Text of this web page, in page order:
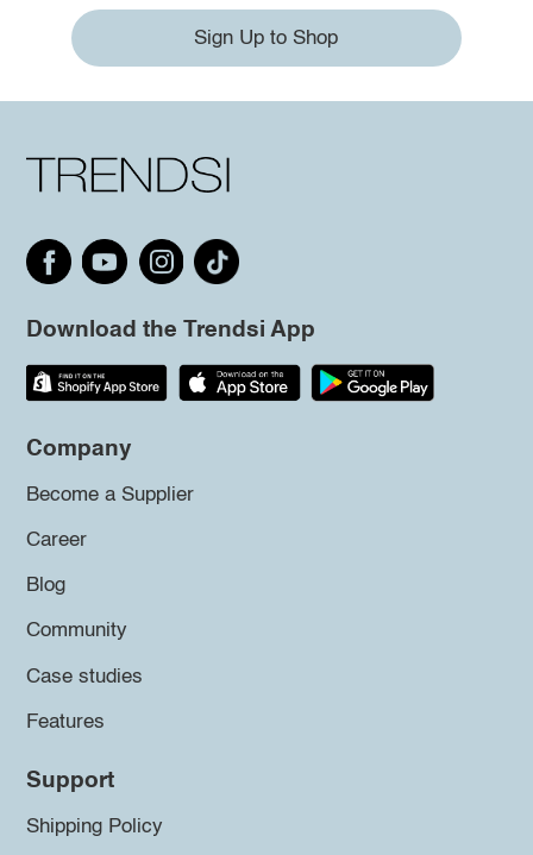
Sign Up to Shop
Download the Trendsi App
Company
Become a Supplier
Career
Blog
Community
Case studies
Features
Support
Shipping Policy